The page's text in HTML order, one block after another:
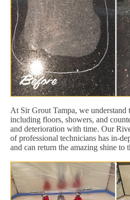
At Sir Grout Tampa, we understand
including floors, showers, and
and deterioration with time. Our
of professional technicians has in-
and can return the amazing shine to